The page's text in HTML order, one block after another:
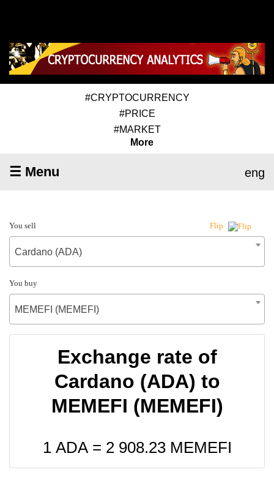
#CRYPTOCURRENCY
#PRICE
#MARKET
More
☰ Menu eng
You sell Flip
Cardano (ADA)
You buy
MEMEFI (MEMEFI)
Exchange rate of
Cardano (ADA) to
MEMEFI (MEMEFI)
1 ADA = 2 908.23MEMEFI